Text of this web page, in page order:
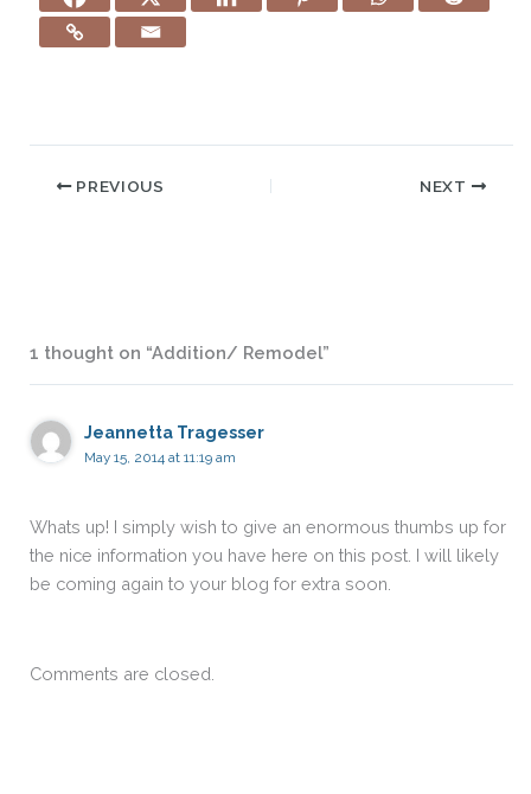
PREVIOUS NEXT
1 thought on “Addition/ Remodel”
Jeannetta Tragesser
May 15, 2014 at 11:19 am
Whats up! I simply wish to give an enormous thumbs up for
the nice information you have here on this post. I will likely
be coming again to your blog for extra soon.
Comments are closed.